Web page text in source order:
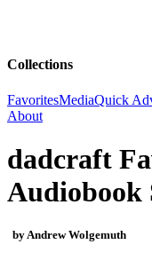
Collections
FavoritesMediaQuick
About
dadcraft
Audiobook
by Andrew Wolgemuth